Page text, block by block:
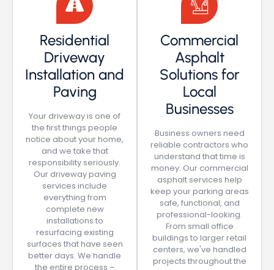
Residential
Driveway
Installation and
Paving
Your driveway is one of
the first things people
notice about your home,
and we take that
responsibility seriously.
Our driveway paving
services include
everything from
complete new
installations to
resurfacing existing
surfaces that have seen
better days. We handle
the entire process –
Commercial
Asphalt
Solutions for
Local
Businesses
Business owners need
reliable contractors who
understand that time is
money. Our commercial
asphalt services help
keep your parking areas
safe, functional, and
professional-looking.
From small office
buildings to larger retail
centers, we've handled
projects throughout the